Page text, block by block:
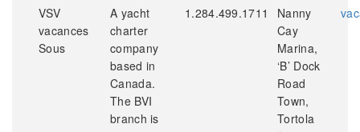
VSV
vacances
Sous
A yacht
charter
company
based in
Canada.
The BVI
branch is
1.284.499.1711
Nanny
Cay
Marina,
‘B’ Dock
Road
Town,
Tortola